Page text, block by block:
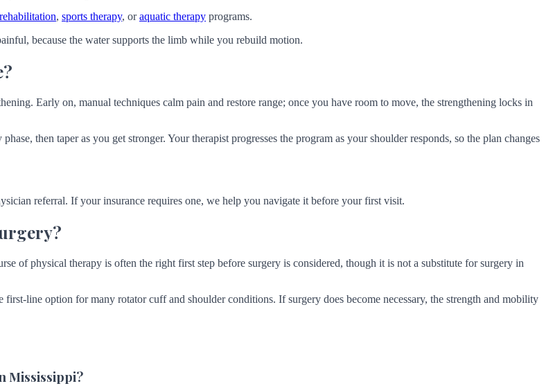
, sports therapy, oraquatic therapy programs.
because the water supports the limb while you rebuild motion.
Early on, manual techniques calm pain and restore range; once you have room to move, the strengthening locks in
then taper as you get stronger. Your therapist progresses the program as your shoulder responds, so the plan changes
referral. If your insurance requires one, we help you navigate it before your first visit.
of physical therapy is often the right first step before surgery is considered, though it is not a substitute for surgery in
first-line option for many rotator cuff and shoulder conditions. If surgery does become necessary, the strength and mobility
Mississippi?